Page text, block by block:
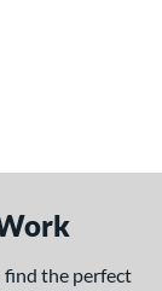
find the perfect